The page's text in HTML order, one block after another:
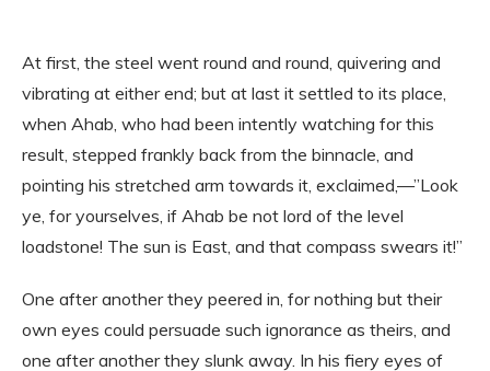
At first, the steel went round and round, quivering and
vibrating at either end; but at last it settled to its place,
when Ahab, who had been intently watching for this
result, stepped frankly back from the binnacle, and
pointing his stretched arm towards it, exclaimed,—”Look
ye, for yourselves, if Ahab be not lord of the level
loadstone! The sun is East, and that compass swears it!”
One after another they peered in, for nothing but their
own eyes could persuade such ignorance as theirs, and
one after another they slunk away. In his fiery eyes of